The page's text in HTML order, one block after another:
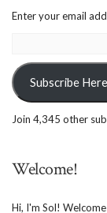
Enter your email
Address:
Subscribe Here
Join 4,345 other
Welcome!
Hi, I'm Sol!